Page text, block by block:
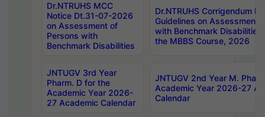
Dr.NTRUHS MCC
Notice Dt.31-07-2026
on Assessment of
Persons with
Benchmark Disabilities
Dr.NTRUHS Corrigendum
Guidelines on Assessment
with Benchmark
the MBBS Course, 2026
JNTUGV 3rd Year
Pharm. D for the
Academic Year 2026-
27 Academic Calendar
JNTUGV 2nd Year M.
Academic Year 2026-27
Calendar